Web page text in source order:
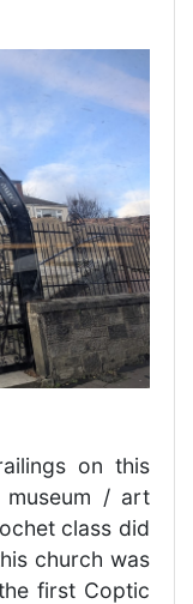
on this
museum / art
class did
church was
first Coptic